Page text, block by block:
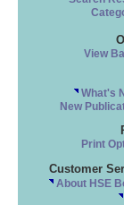
View
What's
New
Print
Customer
About HSE